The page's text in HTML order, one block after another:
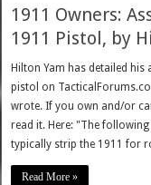
1911 Owners:
1911 Pistol, by
Hilton Yam has detailed
pistol on
wrote. If you own and/or
read it. Here: "The
typically strip the 1911 for
Read More »